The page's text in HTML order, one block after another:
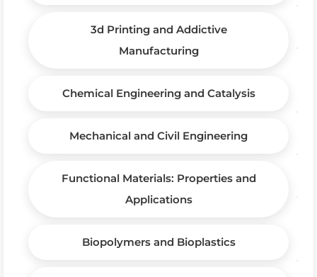
3d Printing and Addictive
Manufacturing
Chemical Engineering and Catalysis
Mechanical and Civil Engineering
Functional Materials: Properties and
Applications
Biopolymers and Bioplastics